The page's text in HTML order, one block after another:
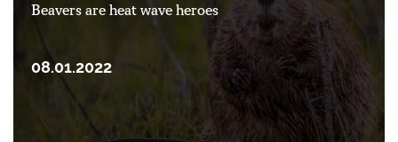
Beavers are heat wave heroes
08.01.2022